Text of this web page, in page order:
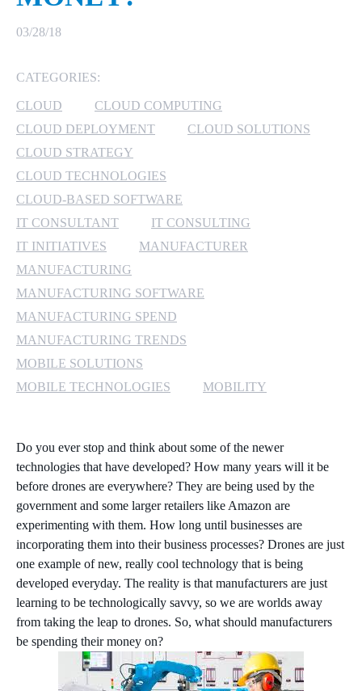
MICROSOFT LICENSING
SUPPORT
WINDOWS 365 LINK
03/28/18
CATEGORIES:
CLOUD
CLOUD COMPUTING
CLOUD DEPLOYMENT
CLOUD SOLUTIONS
CLOUD STRATEGY
CLOUD TECHNOLOGIES
CLOUD-BASED SOFTWARE
IT CONSULTANT
IT CONSULTING
IT INITIATIVES
MANUFACTURER
MANUFACTURING
MANUFACTURING SOFTWARE
MANUFACTURING SPEND
MANUFACTURING TRENDS
MOBILE SOLUTIONS
MOBILE TECHNOLOGIES
MOBILITY
Do you ever stop and think about some of the newer
technologies that have developed? How many years will it be
before drones are everywhere? They are being used by the
government and some larger retailers like Amazon are
experimenting with them. How long until businesses are
incorporating them into their business processes? Drones are just
one example of new, really cool technology that is being
developed everyday. The reality is that manufacturers are just
learning to be technologically savvy, so we are worlds away
from taking the leap to drones. So, what should manufacturers
be spending their money on?